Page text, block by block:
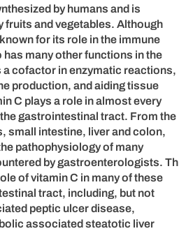
by humans and is
fruits and vegetables. Although
for its role in the immune
many other functions in the
a cofactor in enzymatic reactions,
production, and aiding tissue
C plays a role in almost every
gastrointestinal tract. From the
small intestine, liver and colon,
pathophysiology of many
by gastroenterologists.
of vitamin C in many of these
tract, including, but not
peptic ulcer disease,
associated steatotic liver